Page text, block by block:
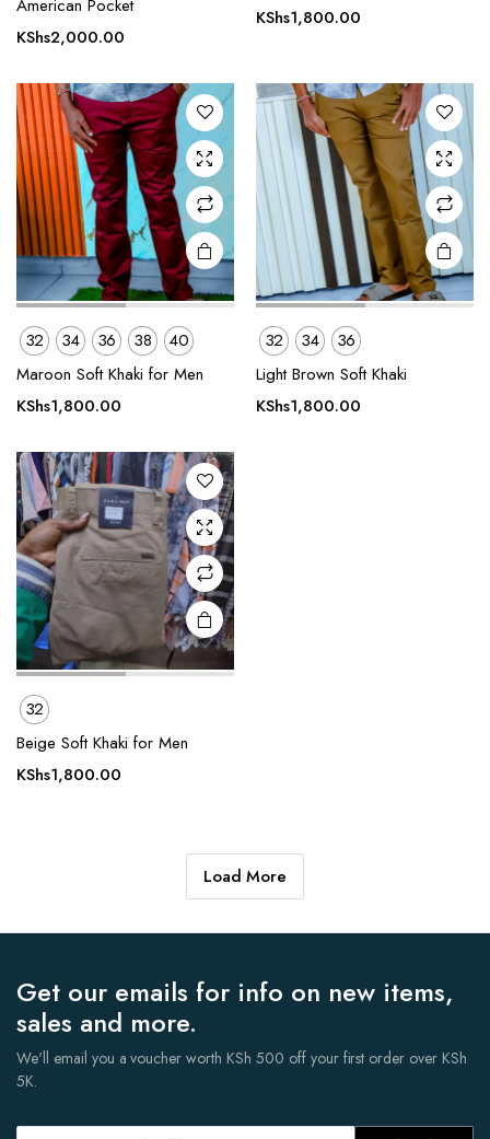
American Pocket
KShs2,000.00
KShs1,800.00
The
options
may be
chosen
on the
product
page
32 34 36 38
40
Maroon Soft Khaki for Men
KShs1,800.00
The
options
may be
chosen
on the
product
page
32 34
36
Light Brown Soft Khaki
KShs1,800.00
This
product
has
The
options
may be
chosen
on the
product
page
32
Beige Soft Khaki for Men
KShs1,800.00
Load More
Get our emails for info on new items,
sales and more.
We'll email you a voucher worth KSh 500 off your first order over KSh
5K.